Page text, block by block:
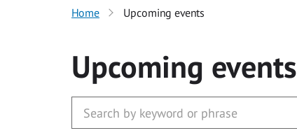
Home Upcoming events
Upcoming events